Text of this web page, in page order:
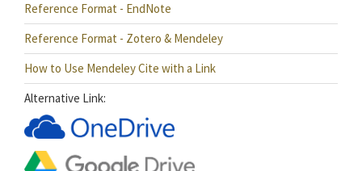
Reference Format - EndNote
Reference Format - Zotero & Mendeley
How to Use Mendeley Cite with a Link
Alternative Link: